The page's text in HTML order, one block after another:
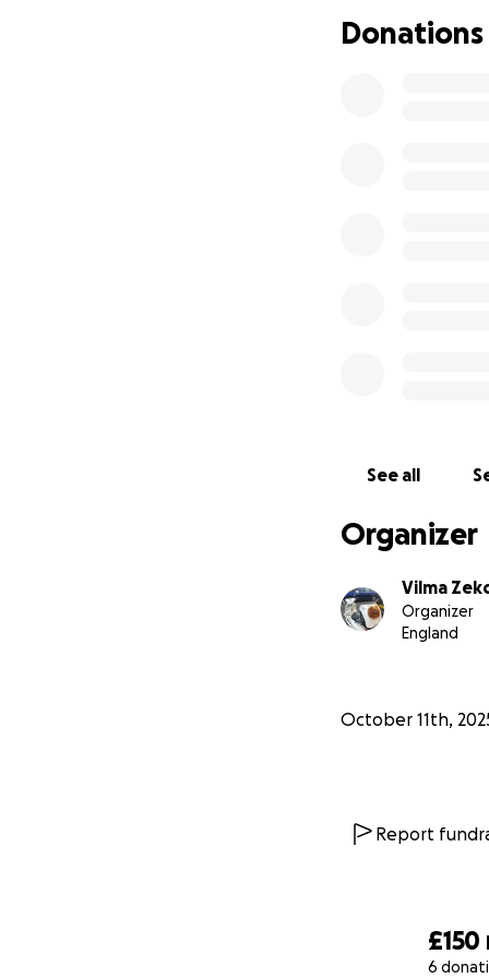
£150
6
transport to get
towards second
Donations
See all
Organizer
Vilma
Organizer
England
October 11th,
Report